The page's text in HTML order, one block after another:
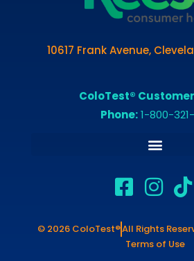
10617 Frank Avenue,
ColoTest®
Phone:1-800-
© 2026 ColoTest®All Rights
Terms of Use